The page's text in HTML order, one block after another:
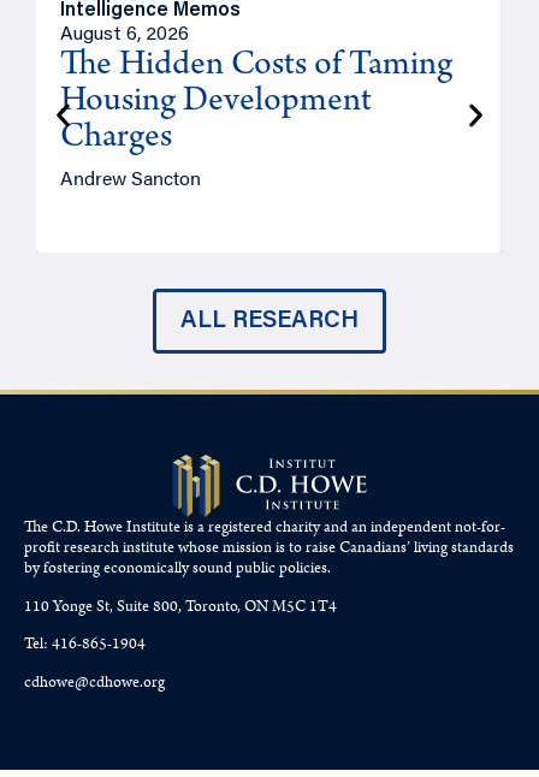
Intelligence Memos
August 6, 2026
The Hidden Costs of Taming
Housing Development
Charges
Andrew Sancton
ALL RESEARCH
The C.D. Howe Institute is a registered charity and an independent not-for-
profit research institute whose mission is to raiseCanadians’living standards
by fostering economically sound public policies.
110 Yonge St, Suite 800, Toronto, ON M5C 1T4
Tel: 416-865-1904
cdhowe@cdhowe.org